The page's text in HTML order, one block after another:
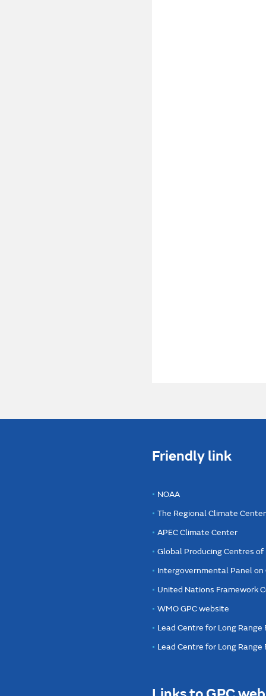
Friendly link
NOAA
The Regional Climate
APEC Climate Center
Global Producing Centres of
Intergovernmental Panel on
United Nations Framework
WMO GPC website
Lead Centre for Long
Lead Centre for Long